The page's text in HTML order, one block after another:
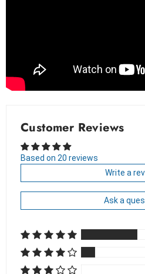
Customer Reviews
Based on 20 reviews
Write a
Ask a